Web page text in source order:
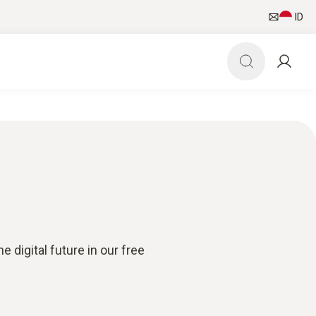
ID
digital future in our free